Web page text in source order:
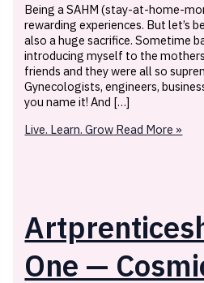
Being a SAHM (stay-at-home-
rewarding experiences. But let’s
also a huge sacrifice. Sometime
introducing myself to the
friends and they were all so
Gynecologists, engineers,
you name it! And […]
Live. Learn. Grow Read More »
One —